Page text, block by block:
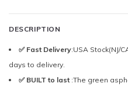
DESCRIPTION
✅ Fast Delivery:USA Stock(NJ/
days to delivery.
✅ BUILT to last :The green